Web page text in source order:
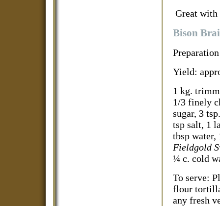
Great with
Bison
Yield:
1 kg.
1/3 finely
sugar, 3
tsp salt, 1
tbsp water,
Fieldgold
¼ c. cold
To serve:
flour
any fresh